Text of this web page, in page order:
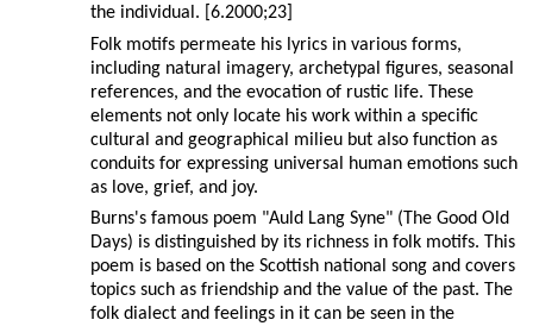
the individual. [6.2000;23]
Folk motifs permeate his lyrics in various forms,
including natural imagery, archetypal figures, seasonal
references, and the evocation of rustic life. These
elements not only locate his work within a specific
cultural and geographical milieu but also function as
conduits for expressing universal human emotions such
as love, grief, and joy.
Burns's famous poem "Auld Lang Syne" (The Good Old
Days) is distinguished by its richness in folk motifs. This
poem is based on the Scottish national song and covers
topics such as friendship and the value of the past. The
folk dialect and feelings in it can be seen in the